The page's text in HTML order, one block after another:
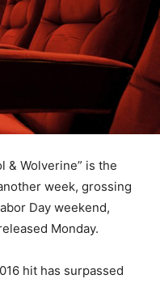
& Wolverine” is the
week, grossing
Day weekend,
Monday.
hit has surpassed